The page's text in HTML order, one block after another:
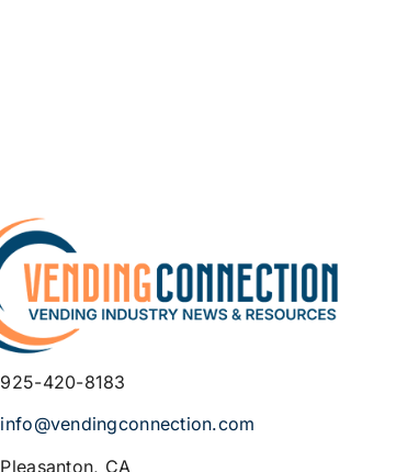
925-420-8183
info@vendingconnection.com
Pleasanton, CA